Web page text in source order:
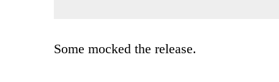
Some mocked the release.